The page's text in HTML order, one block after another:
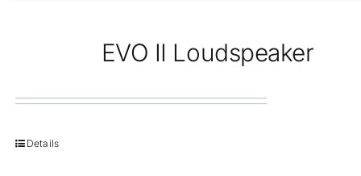
EVO II Loudspeaker
Details